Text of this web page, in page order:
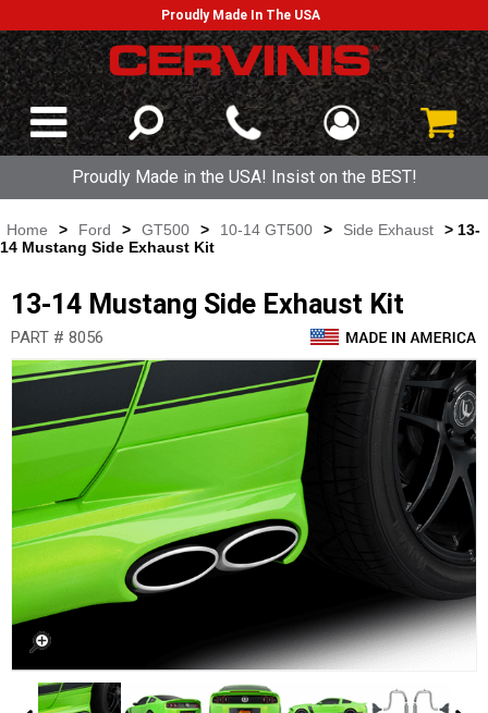
Proudly Made In The USA
Proudly Made in the USA! Insist on the BEST!
Home > Ford > GT500 > 10-14 GT500 > Side Exhaust
> 13-
14 Mustang Side Exhaust Kit
13-14 Mustang Side Exhaust Kit
PART # 8056